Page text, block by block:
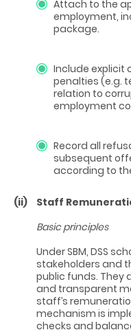
Attach to the
employment,
package.
Include explicit
penalties (e.g.
relation to
employment
Record all
subsequent
according to
(ii)
Staff
Basic principles
Under SBM, DSS
stakeholders and
public funds. They
and transparent
staff’s
mechanism is
checks and